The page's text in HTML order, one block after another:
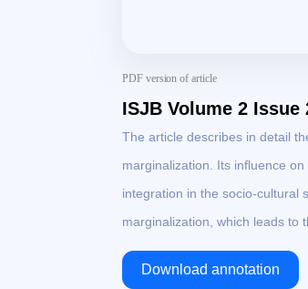
PDF version of article
ISJB Volume 2 Issue
The article describes in detail
marginalization. Its influence
integration in the socio-cultural
marginalization, which leads to
Download annotation